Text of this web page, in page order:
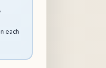
each